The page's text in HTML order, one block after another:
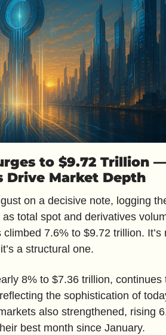
to $9.72 Trillion —
Market Depth
on a decisive note, logging
total spot and derivatives
7.6% to $9.72 trillion. It’s
a structural one.
8% to $7.36 trillion, continues
the sophistication of
also strengthened, rising
best month since January.